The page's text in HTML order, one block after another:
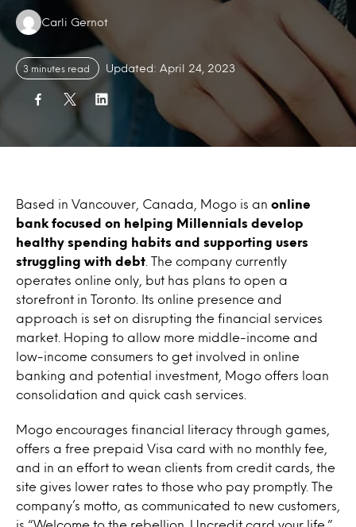
Authors:
Carli Gernot
3 minutes read Updated: April 24, 2023
Based in Vancouver, Canada, Mogo is an online
bank focused on helping Millennials develop
healthy spending habits and supporting users
struggling with debt . The company currently
operates online only, but has plans to open a
storefront in Toronto. Its online presence and
approach is set on disrupting the financial services
market. Hoping to allow more middle-income and
low-income consumers to get involved in online
banking and potential investment, Mogo offers loan
consolidation and quick cash services.
Mogo encourages financial literacy through games,
offers a free prepaid Visa card with no monthly fee,
and in an effort to wean clients from credit cards, the
site gives lower rates to those who pay promptly. The
company’s motto, as communicated to new customers,
is “Welcome to the rebellion. Uncredit card your life.”